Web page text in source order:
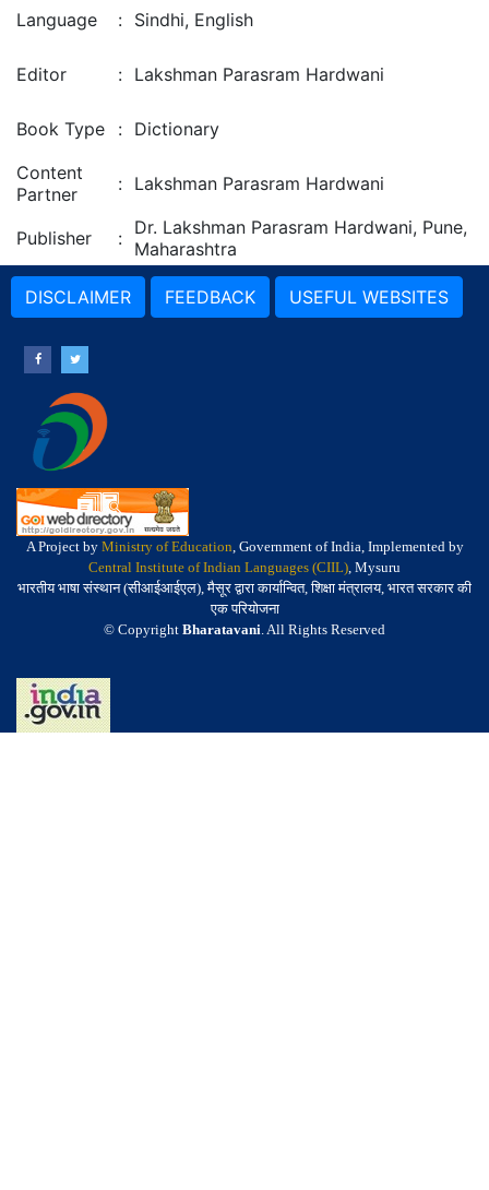
Language : Sindhi, English
Editor : Lakshman Parasram Hardwani
Book Type : Dictionary
Content
Partner
: Lakshman Parasram Hardwani
Publisher : Dr. Lakshman Parasram Hardwani, Pune,
Maharashtra
DISCLAIMER FEEDBACK USEFUL WEBSITES
A Project by Ministry of Education, Government of India, Implemented by
Central Institute of Indian Languages (CIIL), Mysuru
भारतीय भाषा संस्थान (सीआईआईएल), मैसूर द्वारा कार्यान्वित, शिक्षा मंत्रालय, भारत सरकार की
एक परियोजना
© Copyright Bharatavani. All Rights Reserved